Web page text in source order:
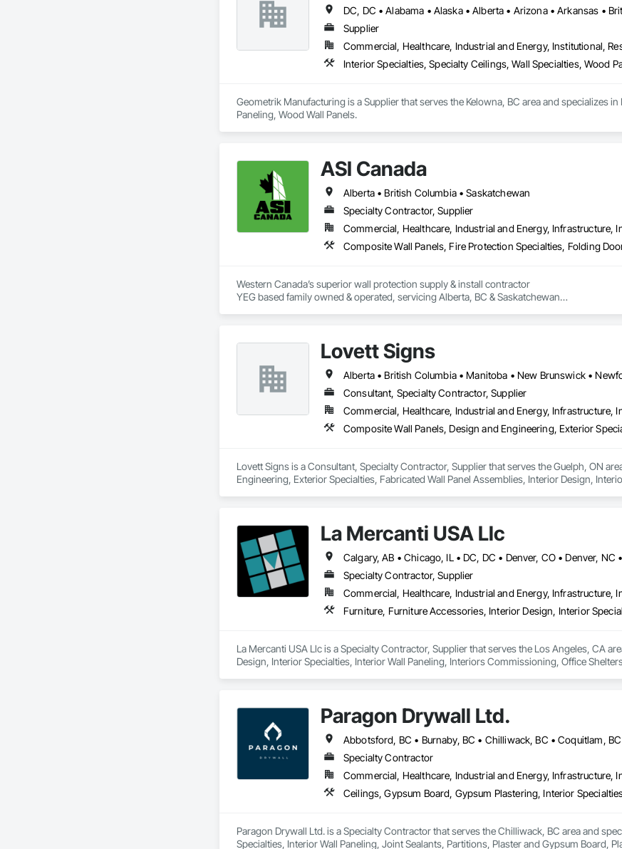
Supplier
Commercial, Healthcare, Industrial and Energy, Institutional,
Interior Specialties, Specialty Ceilings, Wall Specialties, Wood
Geometrik Manufacturing is a Supplier that serves the Kelowna, BC area and specializes
Paneling, Wood Wall Panels.
ASI Canada
Alberta • British Columbia • Saskatchewan
Specialty Contractor, Supplier
Commercial, Healthcare, Industrial and Energy, Infrastructure,
Western Canada’s superior wall protection supply & install contractor
YEG based family owned & operated, servicing Alberta, BC & Saskatchewan
Lovett Signs
Consultant, Specialty Contractor, Supplier
Commercial, Healthcare, Industrial and Energy, Infrastructure,
Lovett Signs is a Consultant, Specialty Contractor, Supplier that serves the Guelph, ON
Engineering, Exterior Specialties, Fabricated Wall Panel Assemblies, Interior Design,
La Mercanti USA Llc
Specialty Contractor, Supplier
Commercial, Healthcare, Industrial and Energy, Infrastructure,
La Mercanti USA Llc is a Specialty Contractor, Supplier that serves the Los Angeles, CA
Design, Interior Specialties, Interior Wall Paneling, Interiors Commissioning, Office
Paragon Drywall Ltd.
Specialty Contractor
Commercial, Healthcare, Industrial and Energy, Infrastructure,
Paragon Drywall Ltd. is a Specialty Contractor that serves the Chilliwack, BC area and
Specialties, Interior Wall Paneling, Joint Sealants, Partitions, Plaster and Gypsum Board,